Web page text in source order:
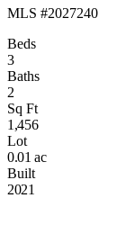
MLS #2027240
Beds
3
Baths
2
Sq Ft
1,456
Lot
0.01 ac
Built
2021